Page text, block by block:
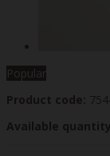
Popular
Product code:
Available quantity